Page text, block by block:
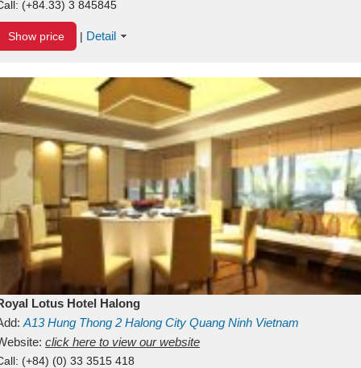
(+84.33) 3 845845
Show price | Detail
Lotus Hotel Halong
A13Hung Thong 2 Halong City Quang Ninh Vietnam
click here to view our website
(+84) (0) 33 3515 418